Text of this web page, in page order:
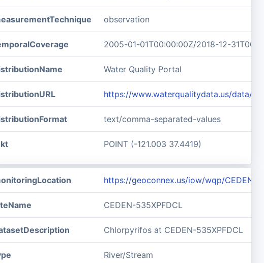
observation
2005-01-01T00:00:00Z/2018-12-
Water Quality Portal
https://www.waterqualitydata.us/data/
text/comma-separated-values
POINT (-121.003 37.4419)
https://geoconnex.us/iow/wqp/CEDEN-
CEDEN-535XPFDCL
Chlorpyrifos at CEDEN-535XPFDCL
River/Stream